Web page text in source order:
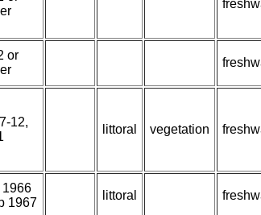
or
12,
littoral vegetation
1966
1967
littoral